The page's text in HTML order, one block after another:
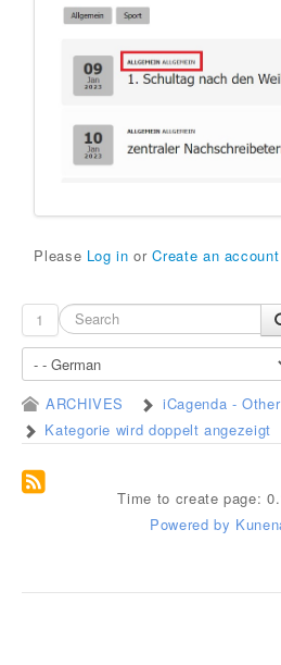
Please Log in orCreate an account
1
ARCHIVES iCagenda -
Kategorie wird doppelt angezeigt
Time to create page:
Powered by